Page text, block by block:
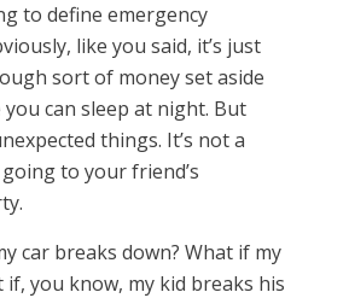
to define emergency
like you said, it’s just
sort of money set aside
can sleep at night. But
things. It’s not a
to your friend’s
car breaks down? What if my
if, you know, my kid breaks his